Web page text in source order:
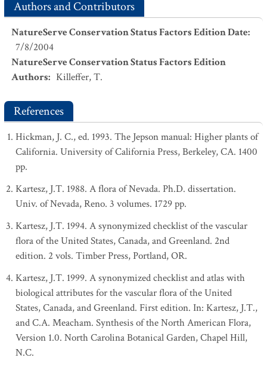
Authors and Contributors
NatureServe Conservation Status Factors Edition Date:
7/8/2004
NatureServe Conservation Status Factors Edition
Authors: Killeffer, T.
References
Hickman, J. C., ed. 1993. The Jepson manual: Higher plants of
California. University of California Press, Berkeley, CA. 1400
pp.
Kartesz, J.T. 1988. A flora of Nevada. Ph.D. dissertation.
Univ. of Nevada, Reno. 3 volumes. 1729 pp.
Kartesz, J.T. 1994. A synonymized checklist of the vascular
flora of the United States, Canada, and Greenland. 2nd
edition. 2 vols. Timber Press, Portland, OR.
Kartesz, J.T. 1999. A synonymized checklist and atlas with
biological attributes for the vascular flora of the United
States, Canada, and Greenland. First edition. In: Kartesz, J.T.,
and C.A. Meacham. Synthesis of the North American Flora,
Version 1.0. North Carolina Botanical Garden, Chapel Hill,
N.C.